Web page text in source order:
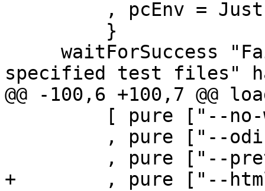
specified test files"
@@ -100,6 +100,7
+        , pure ["--